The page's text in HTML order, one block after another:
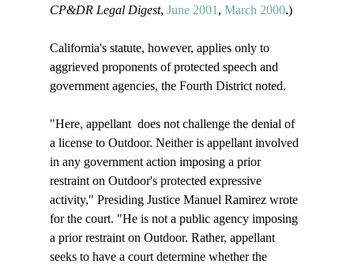
CP&DR Legal Digest, June 2001 , March 2000.)
California's statute, however, applies only to
aggrieved proponents of protected speech and
government agencies, the Fourth District noted.
"Here, appellant does not challenge the denial of
a license to Outdoor. Neither is appellant involved
in any government action imposing a prior
restraint on Outdoor's protected expressive
activity," Presiding Justice Manuel Ramirez wrote
for the court. "He is not a public agency imposing
a prior restraint on Outdoor. Rather, appellant
seeks to have a court determine whether the